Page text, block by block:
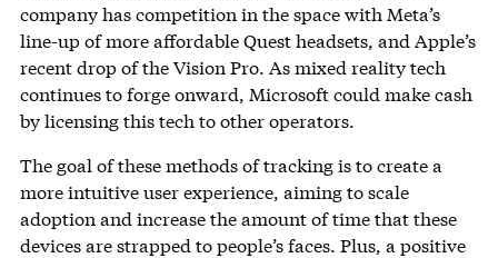
company has competition in the space with Meta’s
line-up of more affordable Quest headsets, and Apple’s
recent drop of the Vision Pro. As mixed reality tech
continues to forge onward, Microsoft could make cash
by licensing this tech to other operators.
The goal of these methods of tracking is to create a
more intuitive user experience, aiming to scale
adoption and increase the amount of time that these
devices are strapped to people’s faces. Plus, a positive